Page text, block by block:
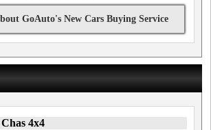
GoAuto's New Cars Buying Service
4x4